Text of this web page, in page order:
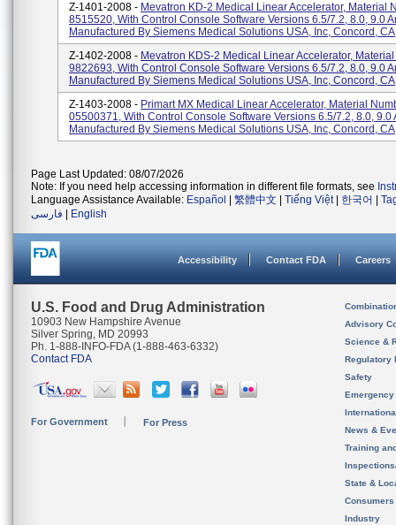
Z-1401-2008 - Mevatron KD-2 Medical Linear Accelerator, Material
8515520, With Control Console Software Versions 6.5/7.2, 8.0, 9.0
Manufactured By Siemens Medical Solutions USA, Inc, Concord, CA
Z-1402-2008 - Mevatron KDS-2 Medical Linear Accelerator,
9822693, With Control Console Software Versions 6.5/7.2, 8.0, 9.0
Manufactured By Siemens Medical Solutions USA, Inc, Concord, CA
Z-1403-2008 - Primart MX Medical Linear Accelerator, Material
05500371, With Control Console Software Versions 6.5/7.2, 8.0, 9.0
Manufactured By Siemens Medical Solutions USA, Inc, Concord, CA
Page Last Updated: 08/07/2026
Note: If you need help accessing information in different file formats, see
Language Assistance Available: Español 繁體中文 Tiếng Việt| 한국어
فارسی
English
Accessibility Contact FDA Careers
U.S. Food and Drug Administration
10903 New Hampshire Avenue
Silver Spring, MD 20993
Ph. 1-888-INFO-FDA (1-888-463-6332)
Contact FDA
For Government For Press
Advisory
Science &
Regulatory
Safety
News &
Training
State &
Consumers
Industry